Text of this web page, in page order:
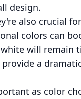
design.
also crucial
colors can
will remain
a
as color